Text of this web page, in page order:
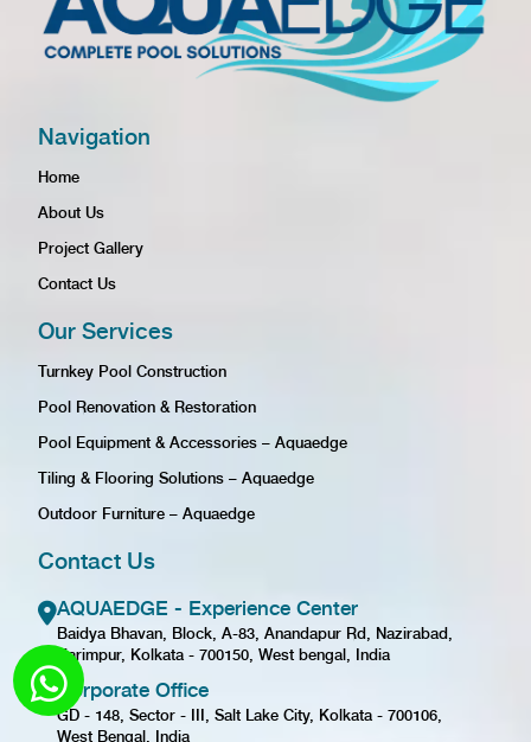
Navigation
Home
About Us
Project Gallery
Contact Us
Our Services
Turnkey Pool Construction
Pool Renovation & Restoration
Pool Equipment & Accessories – Aquaedge
Tiling & Flooring Solutions – Aquaedge
Outdoor Furniture – Aquaedge
Contact Us
AQUAEDGE - Experience Center
Baidya Bhavan, Block, A-83, Anandapur Rd, Nazirabad,
Karimpur, Kolkata - 700150, West bengal, India
Corporate Office
GD - 148, Sector - III, Salt Lake City, Kolkata - 700106,
West Bengal, India